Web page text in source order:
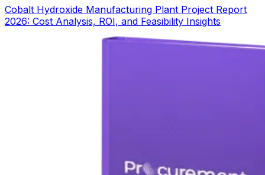
Cobalt Hydroxide Manufacturing Plant Project Report
2026: Cost Analysis, ROI, and Feasibility Insights